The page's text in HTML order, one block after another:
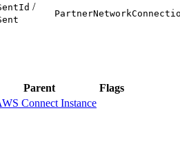
/
Parent
Flags
Connect Instance